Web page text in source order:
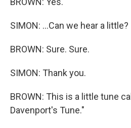
SIMON: ...Can we hear a little?
BROWN: Sure. Sure.
SIMON: Thank you.
BROWN: This is a little tune
Davenport's Tune."